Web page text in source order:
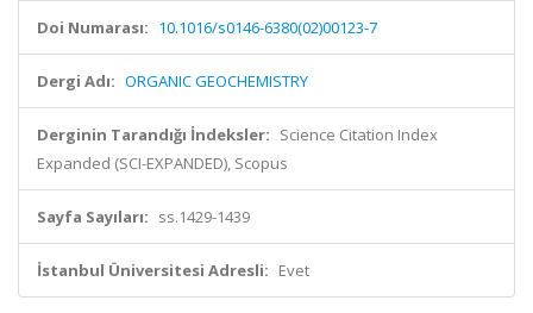
Doi Numarası: 10.1016/s0146-6380(02)00123-7
Dergi Adı: ORGANIC GEOCHEMISTRY
Derginin Tarandığı İndeksler: Science Citation Index
Expanded (SCI-EXPANDED), Scopus
Sayfa Sayıları: ss.1429-1439
İstanbul Üniversitesi Adresli: Evet